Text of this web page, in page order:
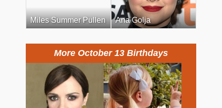
Miles Summer Pullen Ana Golja
More October 13 Birthdays